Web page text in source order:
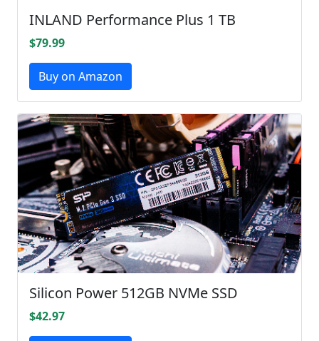
INLAND Performance Plus 1 TB
$79.99
Buy on Amazon
Silicon Power 512GB NVMe SSD
$42.97